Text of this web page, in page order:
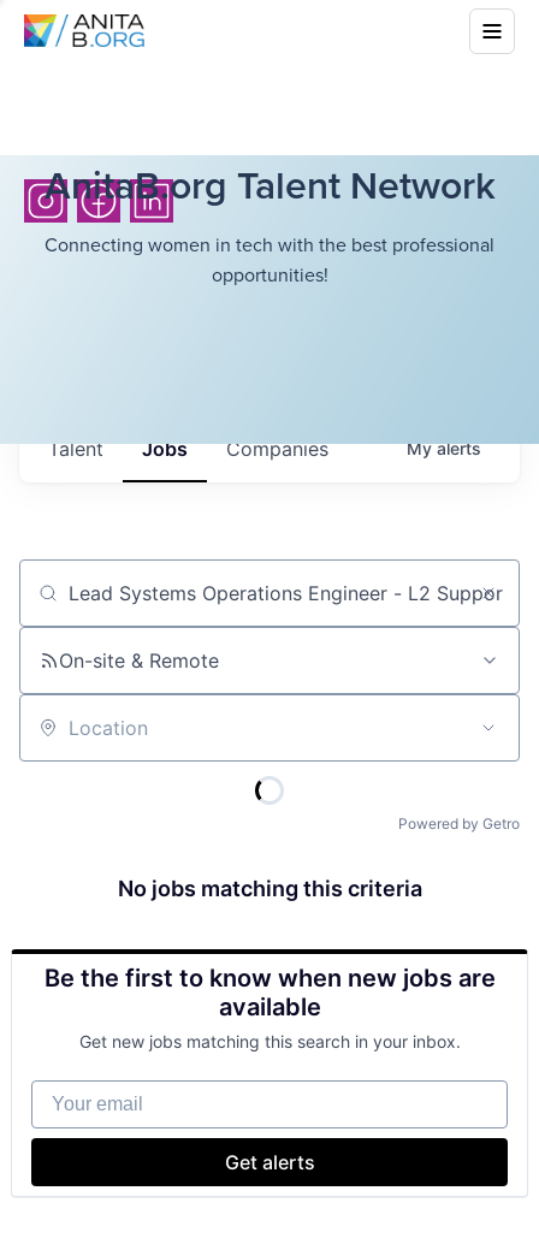
AnitaB.org Talent Network
Connecting women in tech with the best professional
opportunities!
Jobs Companies
Talent Myalerts
Job title, company or keyword
On-site & Remote
Location
Powered by Getro
No jobs matching this criteria
Be the first to know when new jobs are
available
Get new jobs matching this search in your inbox.
Your email
Get alerts